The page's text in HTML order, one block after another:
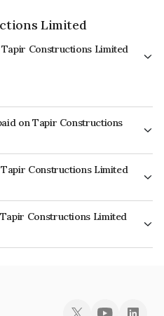
Limited
Constructions Limited
on Tapir Constructions
paid Monthly.
Constructions Limited
rating of InfomericsA- which
and the likelihood of default.
Constructions Limited
Limited is INE00DJ07045.